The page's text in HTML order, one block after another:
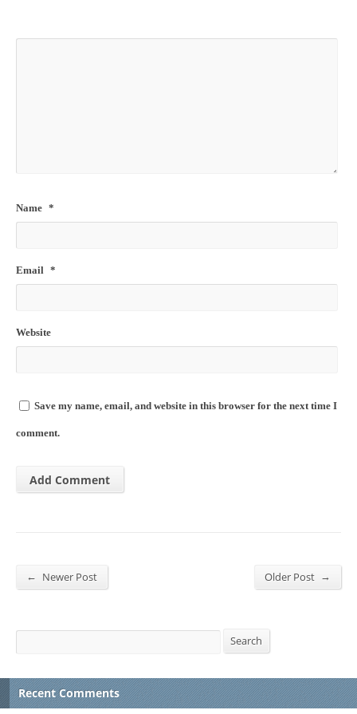
Name *
Email *
Website
Save my name, email, and website in this browser for the next time I
comment.
← Newer Post Older Post →
Search
Recent Comments